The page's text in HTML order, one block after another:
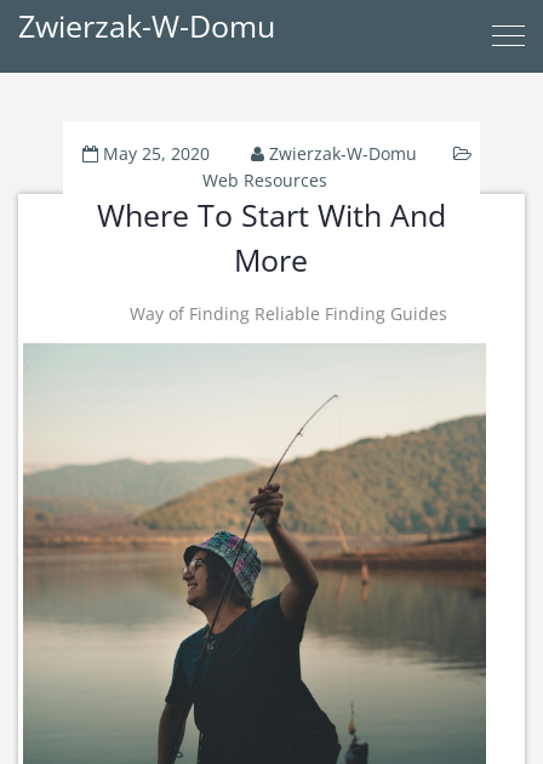
Zwierzak-W-Domu
May 25, 2020
Zwierzak-W-Domu
Web Resources
Where To Start With And
More
Way of Finding Reliable Finding Guides